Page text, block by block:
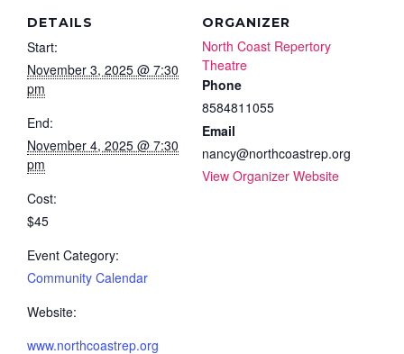
DETAILS
Start:
November 3, 2025 @ 7:30
pm
End:
November 4, 2025 @ 7:30
pm
Cost:
$45
Event Category:
Community Calendar
Website:
www.northcoastrep.org
ORGANIZER
North Coast Repertory
Theatre
Phone
8584811055
Email
nancy@northcoastrep.org
View Organizer Website